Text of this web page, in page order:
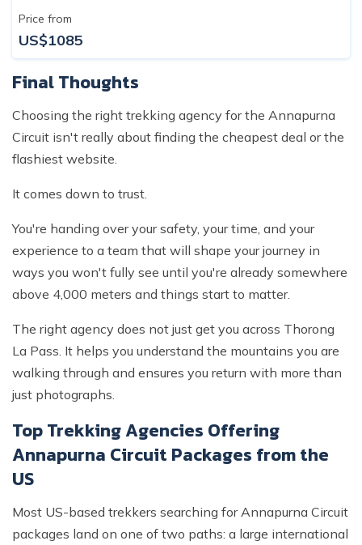
Price from
US$1085
Final Thoughts
Choosing the right trekking agency for the Annapurna
Circuit isn't really about finding the cheapest deal or the
flashiest website.
It comes down to trust.
You're handing over your safety, your time, and your
experience to a team that will shape your journey in
ways you won't fully see until you're already somewhere
above 4,000 meters and things start to matter.
The right agency does not just get you across Thorong
La Pass. It helps you understand the mountains you are
walking through and ensures you return with more than
just photographs.
Top Trekking Agencies Offering
Annapurna Circuit Packages from the
US
Most US-based trekkers searching for Annapurna Circuit
packages land on one of two paths: a large international